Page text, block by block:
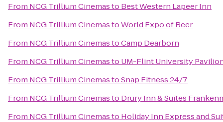
From NCG Trillium Cinemasto Best Western Lapeer Inn
From NCG Trillium CinemastoWorld Expo of Beer
From NCG Trillium CinemastoCamp Dearborn
From NCG Trillium Cinemasto UM-Flint University Pavilion
From NCG Trillium CinemastoSnap Fitness 24/7
From NCG Trillium Cinemasto Drury Inn & Suites
From NCG Trillium Cinemasto Holiday Inn Express and